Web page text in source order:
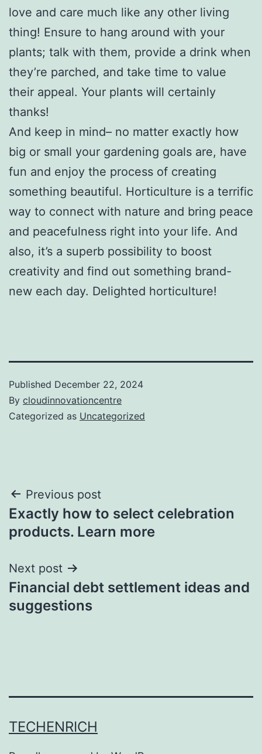
love and care much like any other living
thing! Ensure to hang around with your
plants; talk with them, provide a drink when
they’re parched, and take time to value
their appeal. Your plants will certainly
thanks!
And keep in mind– no matter exactly how
big or small your gardening goals are, have
fun and enjoy the process of creating
something beautiful. Horticulture is a terrific
way to connect with nature and bring peace
and peacefulness right into your life. And
also, it’s a superb possibility to boost
creativity and find out something brand-
new each day. Delighted horticulture!
Published December 22, 2024
By cloudinnovationcentre
Categorized as Uncategorized
Post
navigation
Previous post
Exactly how to select celebration
products. Learn more
Next post
Financial debt settlement ideas and
suggestions
TECHENRICH